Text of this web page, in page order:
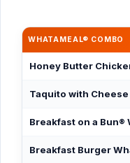
WHATAMEAL® COMBO
Honey Butter
Taquito with
Breakfast on a Bun®
Breakfast Burger